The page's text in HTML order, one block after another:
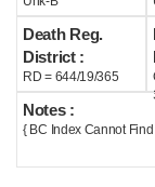
Death Reg.
District :
RD = 644/19/365
Notes :
{ BC Index Cannot